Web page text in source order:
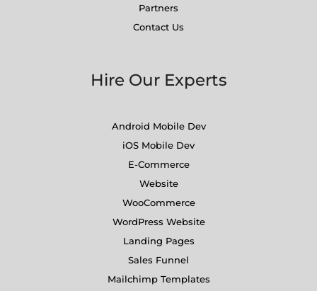
Partners
Contact Us
Hire Our Experts
Android Mobile Dev
iOS Mobile Dev
E-Commerce
Website
WooCommerce
WordPress Website
Landing Pages
Sales Funnel
Mailchimp Templates